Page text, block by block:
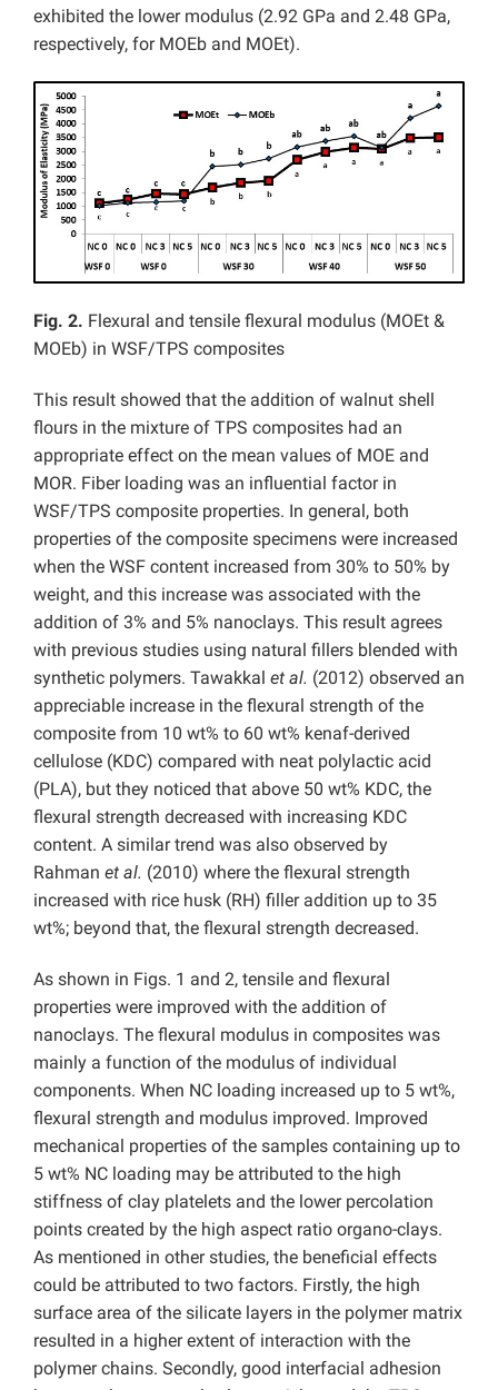
exhibited the lower modulus (2.92 GPa and 2.48 GPa,
respectively, for MOEb and MOEt).
Fig. 2. Flexural and tensile flexural modulus (MOEt &
MOEb) in WSF/TPS composites
This result showed that the addition of walnut shell
flours in the mixture of TPS composites had an
appropriate effect on the mean values of MOE and
MOR. Fiber loading was an influential factor in
WSF/TPS composite properties. In general, both
properties of the composite specimens were increased
when the WSF content increased from 30% to 50% by
weight, and this increase was associated with the
addition of 3% and 5% nanoclays. This result agrees
with previous studies using natural fillers blended with
synthetic polymers. Tawakkal et al. (2012) observed an
appreciable increase in the flexural strength of the
composite from 10 wt% to 60 wt% kenaf-derived
cellulose (KDC) compared with neat polylactic acid
(PLA), but they noticed that above 50 wt% KDC, the
flexural strength decreased with increasing KDC
content. A similar trend was also observed by
Rahman et al. (2010) where the flexural strength
increased with rice husk (RH) filler addition up to 35
wt%; beyond that, the flexural strength decreased.
As shown in Figs. 1 and 2, tensile and flexural
properties were improved with the addition of
nanoclays. The flexural modulus in composites was
mainly a function of the modulus of individual
components. When NC loading increased up to 5 wt%,
flexural strength and modulus improved. Improved
mechanical properties of the samples containing up to
5 wt% NC loading may be attributed to the high
stiffness of clay platelets and the lower percolation
points created by the high aspect ratio organo-clays.
As mentioned in other studies, the beneficial effects
could be attributed to two factors. Firstly, the high
surface area of the silicate layers in the polymer matrix
resulted in a higher extent of interaction with the
polymer chains. Secondly, good interfacial adhesion